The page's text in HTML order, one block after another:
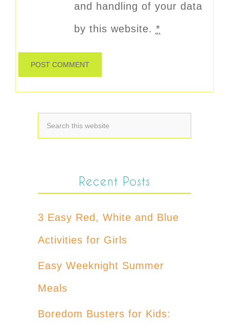
and handling of your data
by this website. *
Recent Posts
3 Easy Red, White and Blue
Activities for Girls
Easy Weeknight Summer
Meals
Boredom Busters for Kids: